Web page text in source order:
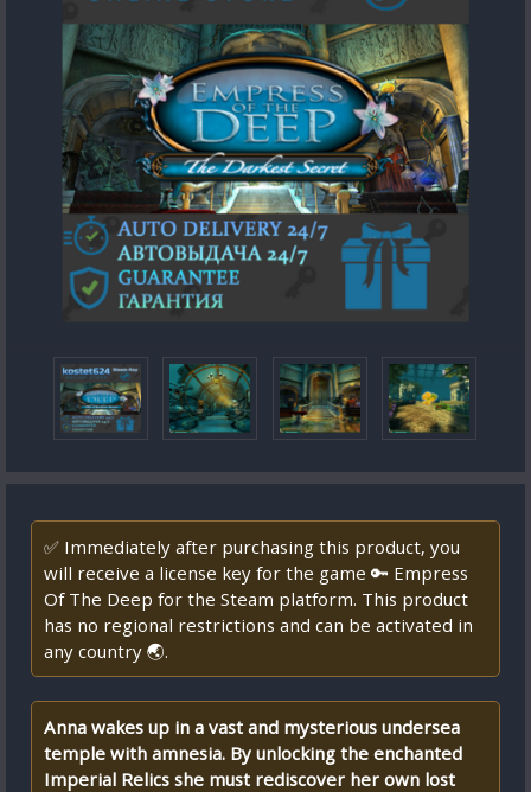
✅ Immediately after purchasing this product, you
will receive a license key for the game 🔑 Empress
Of The Deep for the Steam platform. This product
has no regional restrictions and can be activated in
any country 🌏.
Anna wakes up in a vast and mysterious undersea
temple with amnesia. By unlocking the enchanted
Imperial Relics she must rediscover her own lost